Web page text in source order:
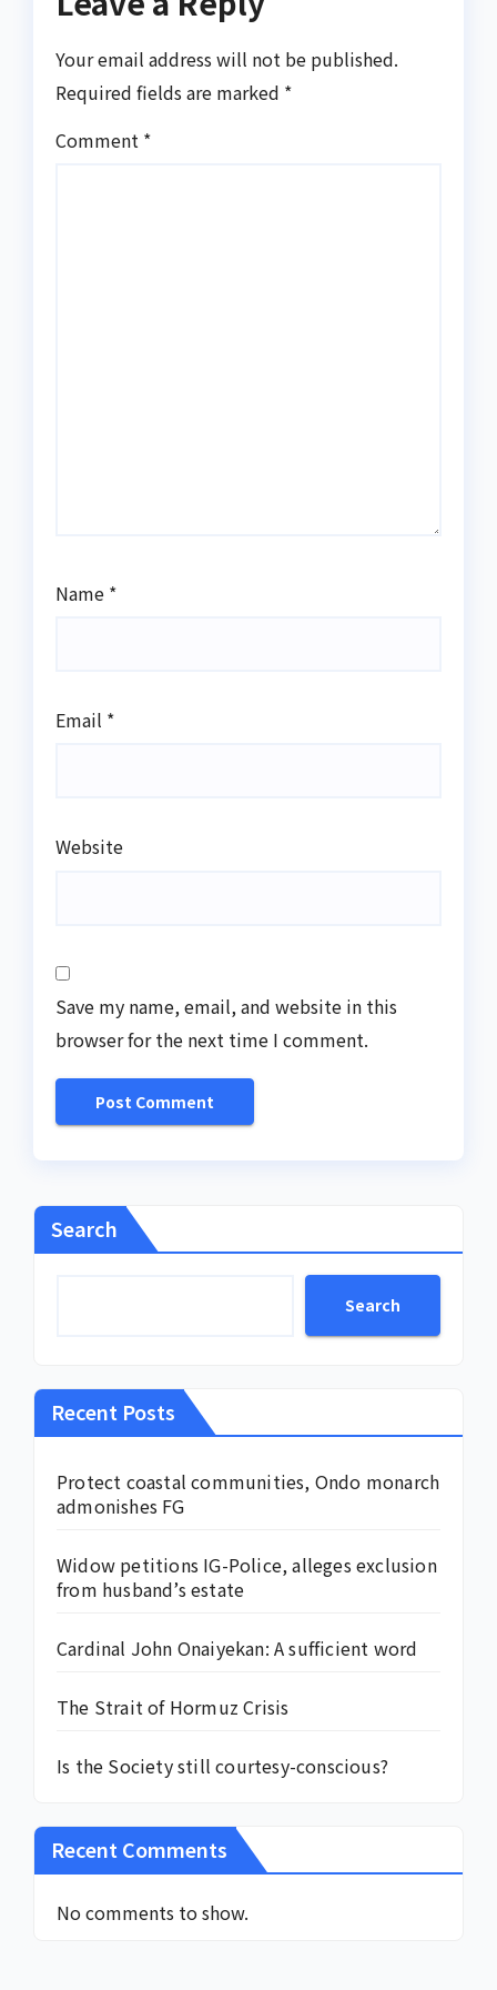
Your email address will not be published.
Required fields are marked *
Comment *
Name *
Email *
Website
Save my name, email, and website in this
browser for the next time I comment.
Search
Search
Recent Posts
Protect coastal communities, Ondo monarch
admonishes FG
Widow petitions IG-Police, alleges exclusion
from husband’s estate
Cardinal John Onaiyekan: A sufficient word
The Strait of Hormuz Crisis
Is the Society still courtesy-conscious?
Recent Comments
No comments to show.